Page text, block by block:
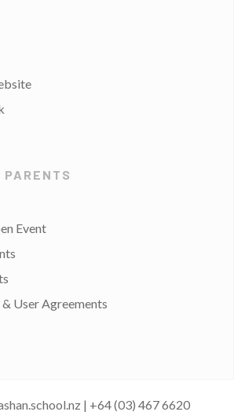
PARENTS
Event
User Agreements
| +64 (03) 467 6620